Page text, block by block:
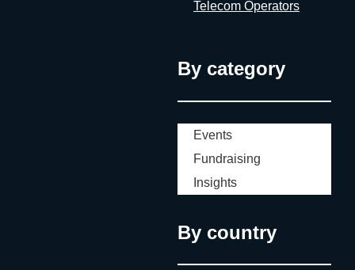
Telecom Operators
By category
Events
Fundraising
Insights
By country